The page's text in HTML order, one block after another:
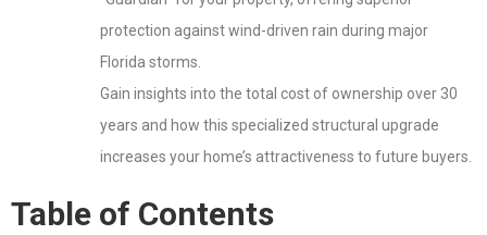
protection against wind-driven rain during major
Florida storms.
Gain insights into the total cost of ownership over 30
years and how this specialized structural upgrade
increases your home’s attractiveness to future buyers.
Table of Contents